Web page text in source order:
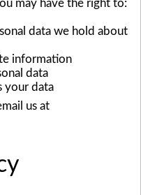
may have the right to:
data we hold about
information
data
your data
us at